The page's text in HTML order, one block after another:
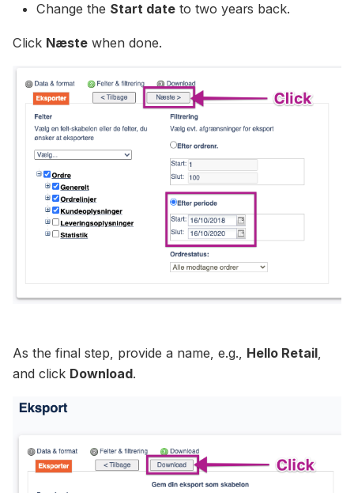
Change the Start date to two years back.
Click Næste when done.
As the final step, provide a name, e.g., Hello Retail
and click Download.